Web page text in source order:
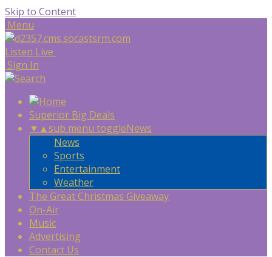
Skip to Content
Menu
Listen Live
Sign In
Superior Big Deals
▼ ▲sub menu toggleNews
News
Sports
Entertainment
Weather
The Great Christmas Giveaway
On-Air
Music
Advertising
Contact Us